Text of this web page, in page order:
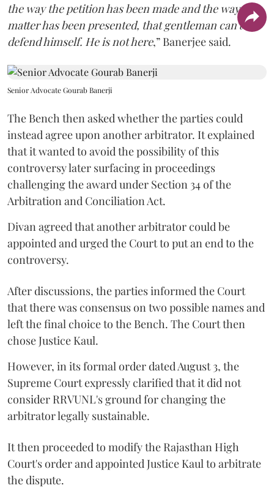
the way the petition has been made and the way the
matter has been presented, that gentleman can't
defend himself. He is not here,” Banerjee said.
Senior Advocate Gourab Banerji
The Bench then asked whether the parties could
instead agree upon another arbitrator. It explained
that it wanted to avoid the possibility of this
controversy later surfacing in proceedings
challenging the award under Section 34 of the
Arbitration and Conciliation Act.
Divan agreed that another arbitrator could be
appointed and urged the Court to put an end to the
controversy.
After discussions, the parties informed the Court
that there was consensus on two possible names and
left the final choice to the Bench. The Court then
chose Justice Kaul.
However, in its formal order dated August 3, the
Supreme Court expressly clarified that it did not
consider RRVUNL's ground for changing the
arbitrator legally sustainable.
It then proceeded to modify the Rajasthan High
Court's order and appointed Justice Kaul to arbitrate
the dispute.